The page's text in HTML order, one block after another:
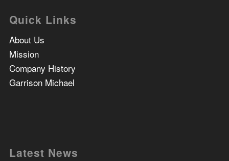
Quick Links
About Us
Mission
Company History
Garrison Michael
Latest News